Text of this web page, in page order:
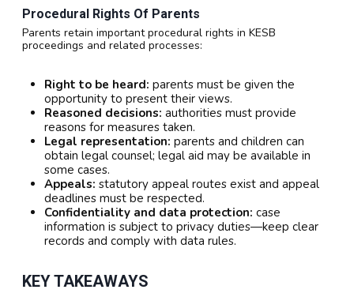
Procedural Rights Of Parents
Parents retain important procedural rights in KESB
proceedings and related processes:
Right to be heard: parents must be given the
opportunity to present their views.
Reasoned decisions: authorities must provide
reasons for measures taken.
Legal representation: parents and children can
obtain legal counsel; legal aid may be available in
some cases.
Appeals: statutory appeal routes exist and appeal
deadlines must be respected.
Confidentiality and data protection: case
information is subject to privacy duties—keep clear
records and comply with data rules.
KEY TAKEAWAYS